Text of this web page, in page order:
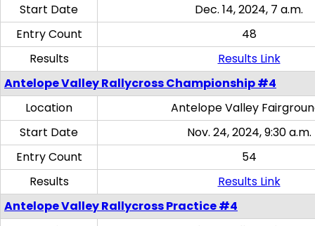
Start Date
Dec. 14, 2024, 7 a.m.
Entry Count
48
Results
Results Link
Antelope Valley Rallycross Championship #4
Location
Antelope Valley
Start Date
Nov. 24, 2024, 9:30 a.m.
Entry Count
54
Results
Results Link
Antelope Valley Rallycross Practice #4